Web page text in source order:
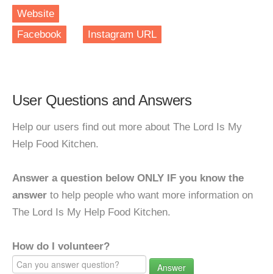
Website
Facebook
Instagram URL
User Questions and Answers
Help our users find out more about The Lord Is My
Help Food Kitchen.
Answer a question below ONLY IF you know the
answer to help people who want more information on
The Lord Is My Help Food Kitchen.
How do I volunteer?
Answer